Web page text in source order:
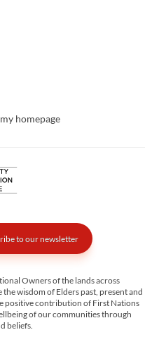
homepage
to our newsletter
Owners of the lands across
wisdom of Elders past, present and
positive contribution of First Nations
of our communities through
beliefs.